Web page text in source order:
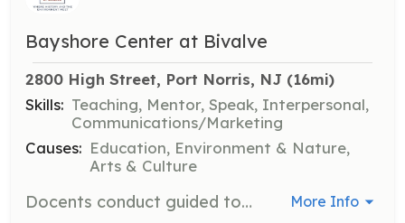
Bayshore Center at Bivalve
2800 High Street, Port Norris, NJ (16mi)
Skills: Teaching, Mentor, Speak, Interpersonal,
Communications/Marketing
Causes: Education, Environment & Nature,
Arts & Culture
Docents conduct guided tours of the Delaware Bay Museum for groups of students and adults, encouraging visitors to explore the museum through dialogue and storytelling. You will assist in developing educational programs and conduct special activities for various audiences. More Info